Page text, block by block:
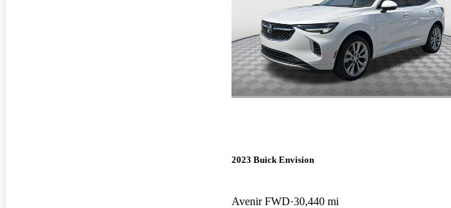
2023 Buick Envision
Avenir FWD 30,440 mi